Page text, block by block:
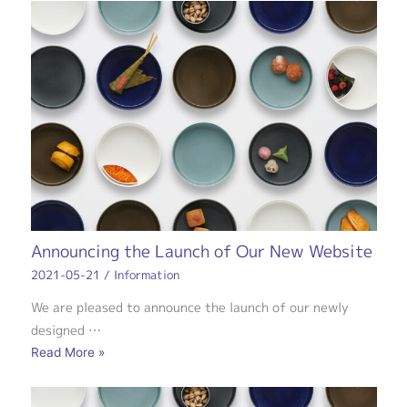
Announcing the Launch of Our New Website
2021-05-21 / Information
We are pleased to announce the launch of our newly
designed …
Read More »